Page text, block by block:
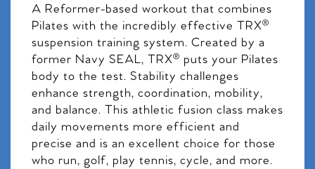
A Reformer-based workout that combines
Pilates with the incredibly effective TRX®
suspension training system. Created by a
former Navy SEAL, TRX® puts your Pilates
body to the test. Stability challenges
enhance strength, coordination, mobility,
and balance. This athletic fusion class makes
daily movements more efficient and
precise and is an excellent choice for those
who run, golf, play tennis, cycle, and more.